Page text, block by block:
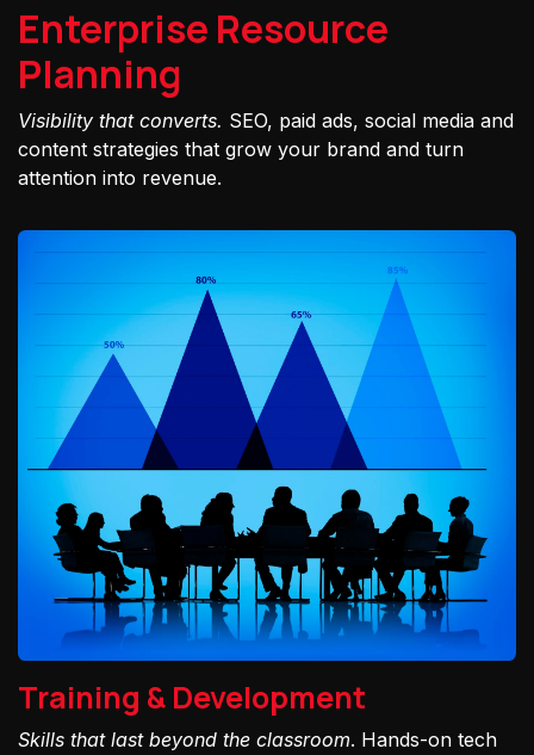
Enterprise Resource
Planning
Visibility that converts. SEO, paid ads, social media and
content strategies that grow your brand and turn
attention into revenue.
Training & Development
Skills that last beyond the classroom. Hands-on tech